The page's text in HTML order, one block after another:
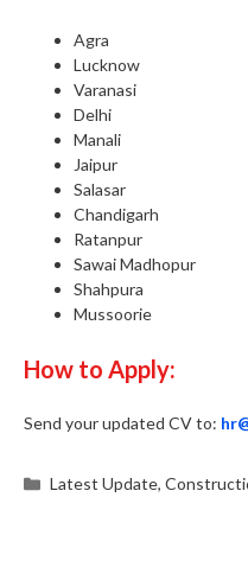
Agra
Lucknow
Varanasi
Delhi
Manali
Jaipur
Salasar
Chandigarh
Ratanpur
Sawai Madhopur
Shahpura
Mussoorie
How to Apply:
Send your updated CV to:
Categories
Latest Update,